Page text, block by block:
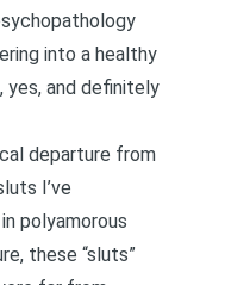
into a healthy
yes, and definitely
departure from
I’ve
polyamorous
these “sluts”